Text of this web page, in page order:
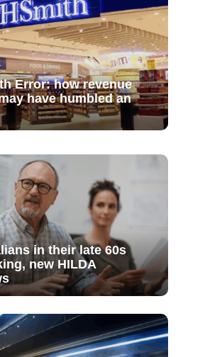
Error: how revenue
have humbled an
in their late 60s
new HILDA